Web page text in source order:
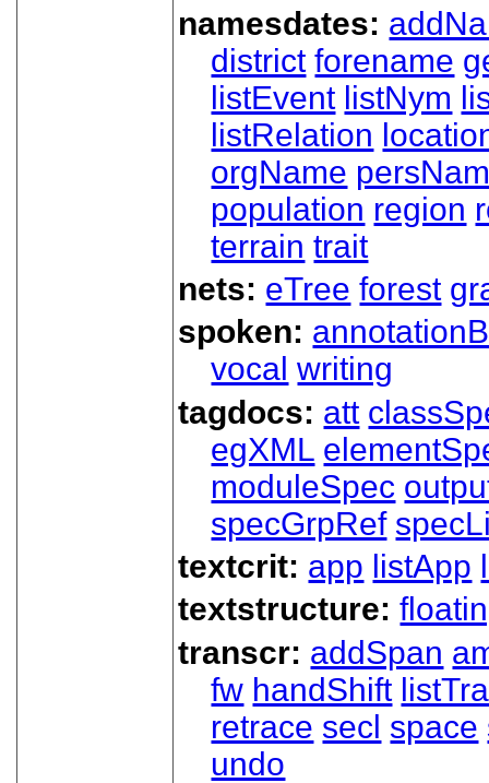
namesdates:
district forename
listEvent listNym
listRelation
orgName
population region
terrain trait
nets: eTree forest
spoken:
vocal writing
tagdocs: att
egXML
moduleSpec
specGrpRef
textcrit: app listApp
textstructure:
transcr: addSpan
fw handShift
retrace secl space
undo